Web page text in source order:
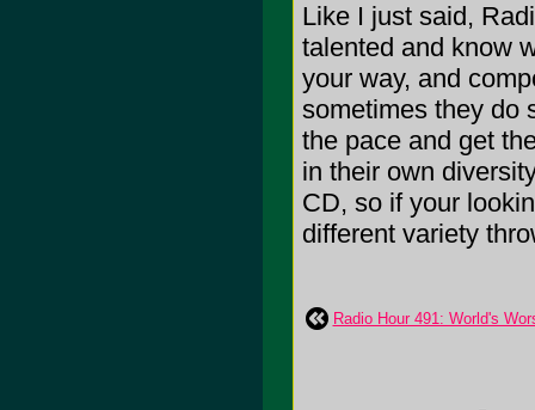
Like I just said,
talented and know
your way, and
sometimes they do
the pace and get
in their own
CD, so if your
different variety
Radio Hour 491: World's